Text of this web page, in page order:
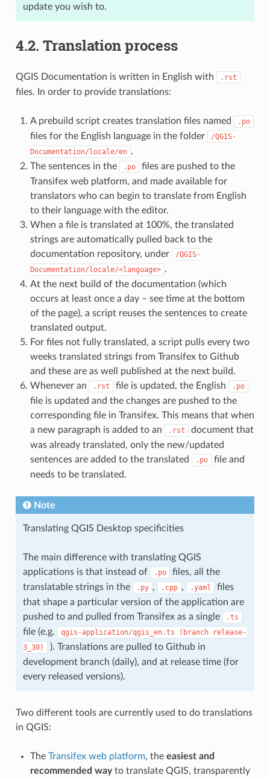
update you wish to.
4.2. Translation process
QGIS Documentation is written in English with .rst
files. In order to provide translations:
A prebuild script creates translation files named .po
files for the English language in the folder
/QGIS-
Documentation/locale/en .
The sentences in the
.po
files are pushed to the
Transifex web platform, and made available for
translators who can begin to translate from English
to their language with the editor.
When a file is translated at 100%, the translated
strings are automatically pulled back to the
documentation repository, under
/QGIS-
Documentation/locale/<language> .
At the next build of the documentation (which
occurs at least once a day – see time at the bottom
of the page), a script reuses the sentences to create
translated output.
For files not fully translated, a script pulls every two
weeks translated strings from Transifex to Github
and these are as well published at the next build.
Whenever an
.rst file is updated, the English .po
file is updated and the changes are pushed to the
corresponding file in Transifex. This means that when
a new paragraph is added to an
.rst
document that
was already translated, only the new/updated
sentences are added to the translated
.po
file and
needs to be translated.
Note
Translating QGIS Desktop specificities
The main difference with translating QGIS
applications is that instead of
.po
files, all the
translatable strings in the
.py , .cpp , .yaml
files
that shape a particular version of the application are
pushed to and pulled from Transifex as a single
.ts
file (e.g. qgis-application/qgis_en.ts (branch
release-
3_30)
). Translations are pulled to Github in
development branch (daily), and at release time (for
every released versions).
Two different tools are currently used to do translations
in QGIS:
The Transifex web platform, the easiest and
recommended wayto translate QGIS, transparently